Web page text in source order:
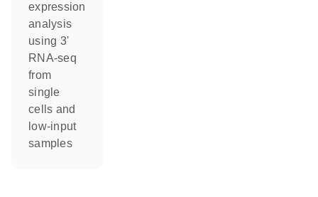
expression
analysis
using 3'
RNA-seq
from
single
cells and
low-input
samples